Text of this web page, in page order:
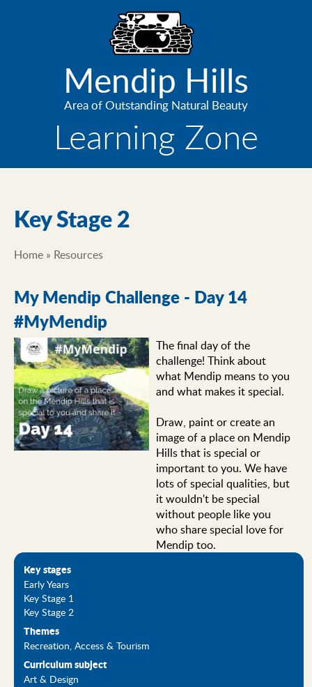
Mendip Hills
Area of Outstanding Natural Beauty
Learning Zone
Key Stage 2
Home Resources
My Mendip Challenge - Day 14
#MyMendip
The final day of the
challenge! Think about
what Mendip means to you
and what makes it special.
Draw, paint or create an
image of a place on Mendip
Hills that is special or
important to you. We have
lots of special qualities, but
it wouldn't be special
without people like you
who share special love for
Mendip too.
Key stages
Early Years
Key Stage 1
Key Stage 2
Themes
Recreation, Access & Tourism
Curriculum subject
Art & Design